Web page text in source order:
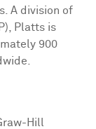
A division of
Platts is
900
Hill